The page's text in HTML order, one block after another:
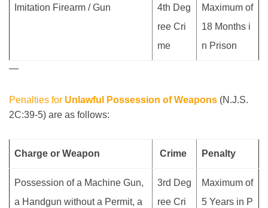
Imitation Firearm / Gun
4th Deg
ree Cri
me
Maximum of
18 Months i
n Prison
—
Penalties for Unlawful Possession of Weapons (N.J.S.
2C:39-5) are as follows:
Charge or Weapon Crime Penalty
Possession of a Machine Gun,
a Handgun without a Permit, a
3rd Deg
ree Cri
Maximum of
5 Years in P